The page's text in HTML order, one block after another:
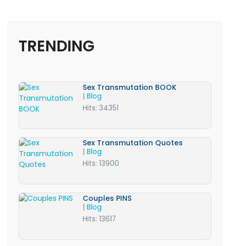
TRENDING
Sex Transmutation BOOK
|Blog
Hits: 34351
Sex Transmutation Quotes
|Blog
Hits: 13900
Couples PINS
|Blog
Hits: 13617